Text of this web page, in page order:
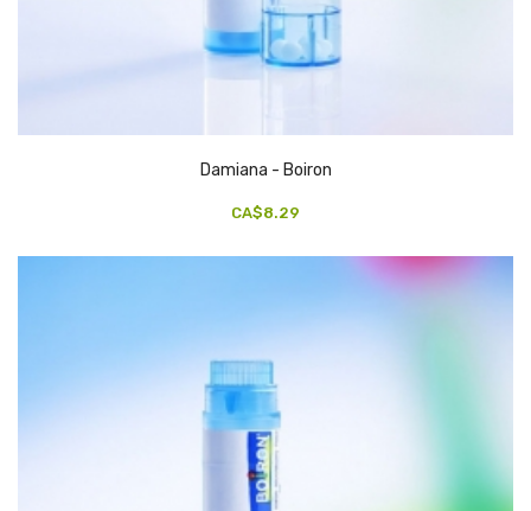
Damiana - Boiron
CA$8.29